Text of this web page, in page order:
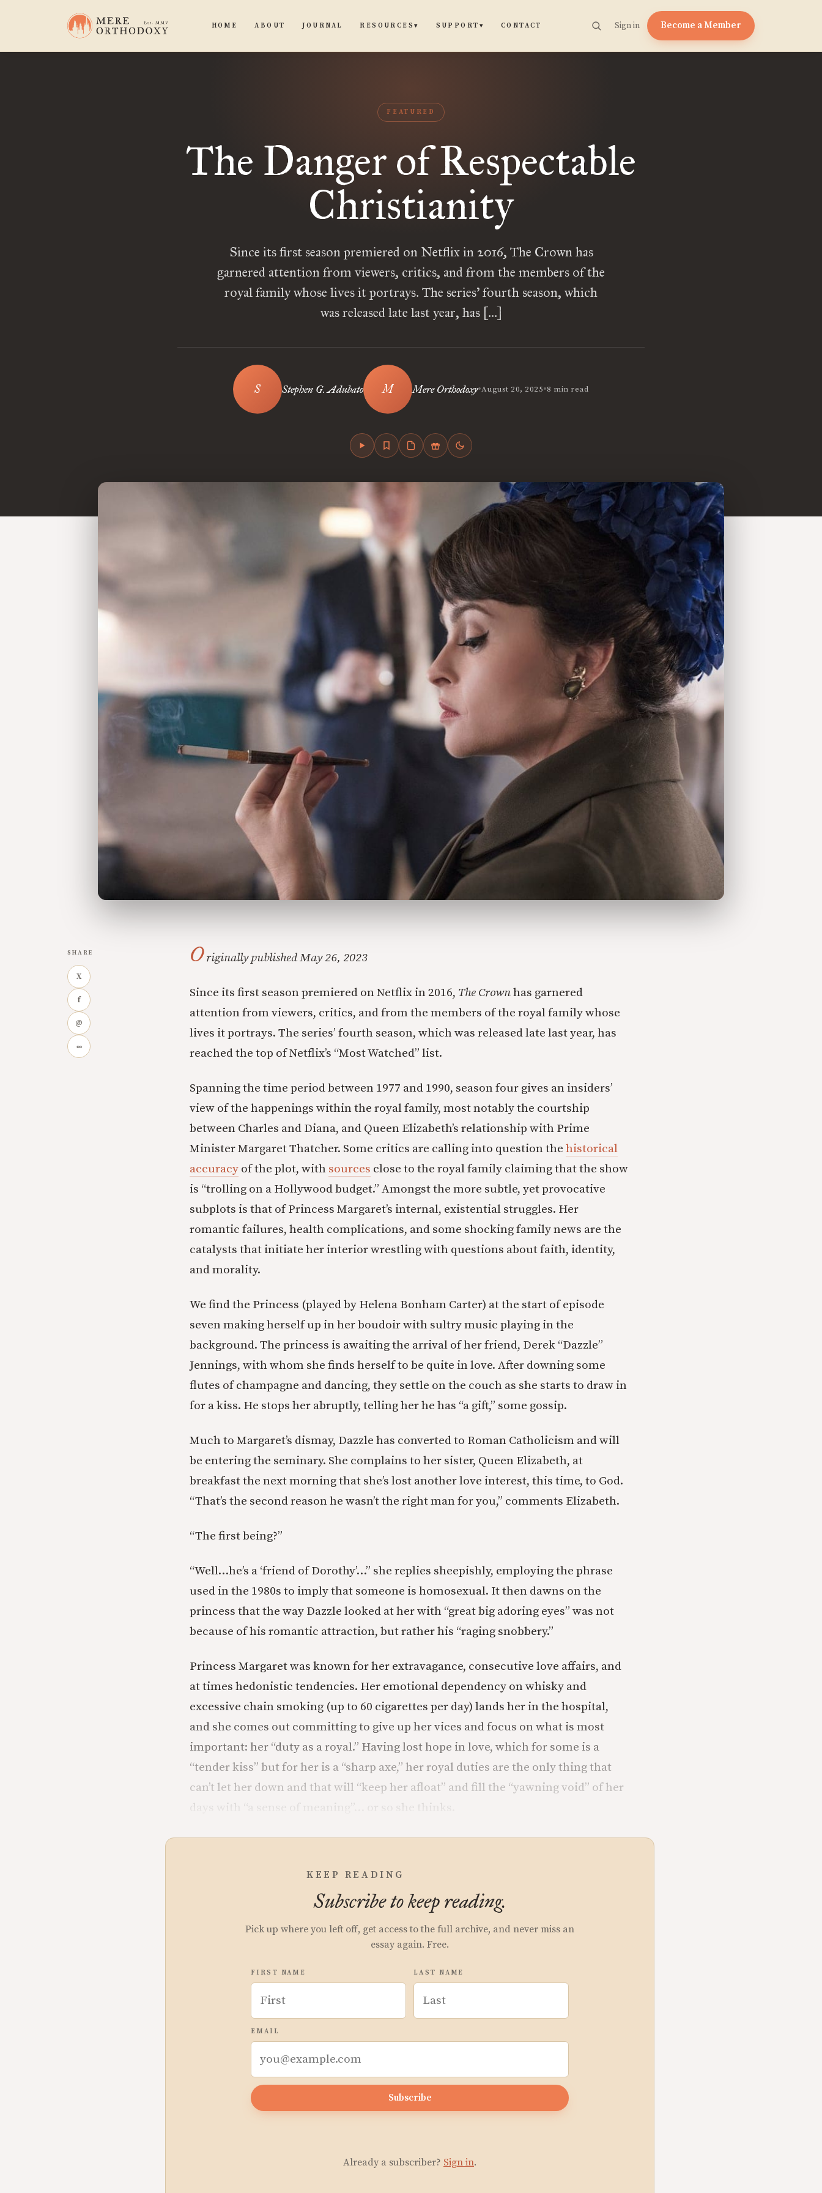
HOME ABOUT JOURNAL RESOURCES▾ SUPPORT ▾ CONTACT Sign in Become a Member
FEATURED
The Danger of Respectable
Christianity
Since its first season premiered on Netflix in 2016, The Crown has
garnered attention from viewers, critics, and from the members of the
royal family whose lives it portrays. The series’ fourth season, which
was released late last year, has […]
Stephen G. Adubato Mere Orthodoxy•August 20, 2025•8 min read
SHARE
X
f
@
∞
Originally published May 26, 2023
Since its first season premiered on Netflix in 2016, The Crownhas garnered
attention from viewers, critics, and from the members of the royal family whose
lives it portrays. The series’ fourth season, which was released late last year, has
reached the top of Netflix’s “Most Watched” list.
Spanning the time period between 1977 and 1990, season four gives an insiders’
view of the happenings within the royal family, most notably the courtship
between Charles and Diana, and Queen Elizabeth’s relationship with Prime
Minister Margaret Thatcher. Some critics are calling into question the historical
accuracy of the plot, with sources close to the royal family claiming that the show
is “trolling on a Hollywood budget.” Amongst the more subtle, yet provocative
subplots is that of Princess Margaret’s internal, existential struggles. Her
romantic failures, health complications, and some shocking family news are the
catalysts that initiate her interior wrestling with questions about faith, identity,
and morality.
We find the Princess (played by Helena Bonham Carter) at the start of episode
seven making herself up in her boudoir with sultry music playing in the
background. The princess is awaiting the arrival of her friend, Derek “Dazzle”
Jennings, with whom she finds herself to be quite in love. After downing some
flutes of champagne and dancing, they settle on the couch as she starts to draw in
for a kiss. He stops her abruptly, telling her he has “a gift,” some gossip.
Much to Margaret’s dismay, Dazzle has converted to Roman Catholicism and will
be entering the seminary. She complains to her sister, Queen Elizabeth, at
breakfast the next morning that she’s lost another love interest, this time, to God.
“That’s the second reason he wasn’t the right man for you,” comments Elizabeth.
“The first being?”
“Well…he’s a ‘friend of Dorothy’…” she replies sheepishly, employing the phrase
used in the 1980s to imply that someone is homosexual. It then dawns on the
princess that the way Dazzle looked at her with “great big adoring eyes” was not
because of his romantic attraction, but rather his “raging snobbery.”
Princess Margaret was known for her extravagance, consecutive love affairs, and
at times hedonistic tendencies. Her emotional dependency on whisky and
excessive chain smoking (up to 60 cigarettes per day) lands her in the hospital,
and she comes out committing to give up her vices and focus on what is most
important: her “duty as a royal.” Having lost hope in love, which for some is a
“tender kiss” but for her is a “sharp axe,” her royal duties are the only thing that
can’t let her down and that will “keep her afloat” and fill the “yawning void” of her
days with “a sense of meaning”… or so she thinks.
KEEP READING
Subscribe to keep reading.
Pick up where you left off, get access to the full archive, and never miss an
essay again. Free.
FIRST NAME LAST NAME
EMAIL
Subscribe
Already a subscriber? Sign in.